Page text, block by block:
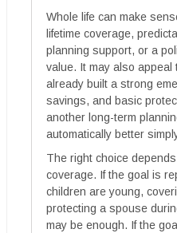
Whole life can make
lifetime coverage,
planning support, or a
value. It may also appeal
already built a strong
savings, and basic
another long-term
automatically better
The right choice
coverage. If the goal is
children are young,
protecting a spouse
may be enough. If the